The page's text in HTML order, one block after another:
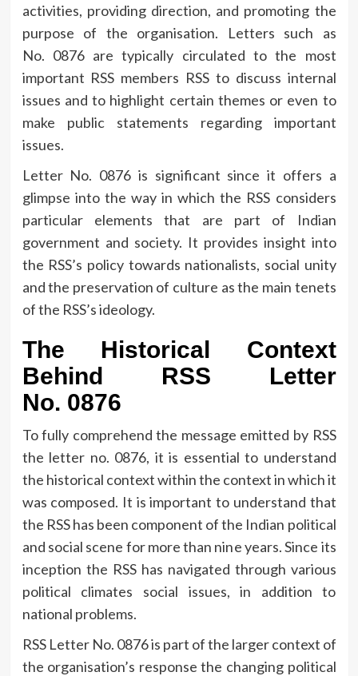
activities, providing direction, and promoting the
purpose of the organisation.
Letters such as
No. 0876 are typically circulated to the most
important RSS members RSS to discuss internal
issues and to highlight certain themes or even to
make public statements regarding important
issues.
Letter No. 0876 is significant since it offers a
glimpse into the way in which the RSS considers
particular elements that are part of Indian
government and society. It provides insight into
the RSS’s policy towards nationalists, social unity
and the preservation of culture as the main tenets
of the RSS’s ideology.
The Historical Context
Behind RSS Letter
No. 0876
To fully comprehend the message emitted by RSS
the letter no. 0876, it is essential to understand
the historical context within the context in which it
was composed. It is important to understand that
the RSS has been component of the Indian political
and social scene for more than nine years.Since its
inception the RSS has navigated through various
political climates social issues, in addition to
national problems.
RSS Letter No. 0876 is part of the larger context of
the organisation’s response the changing political